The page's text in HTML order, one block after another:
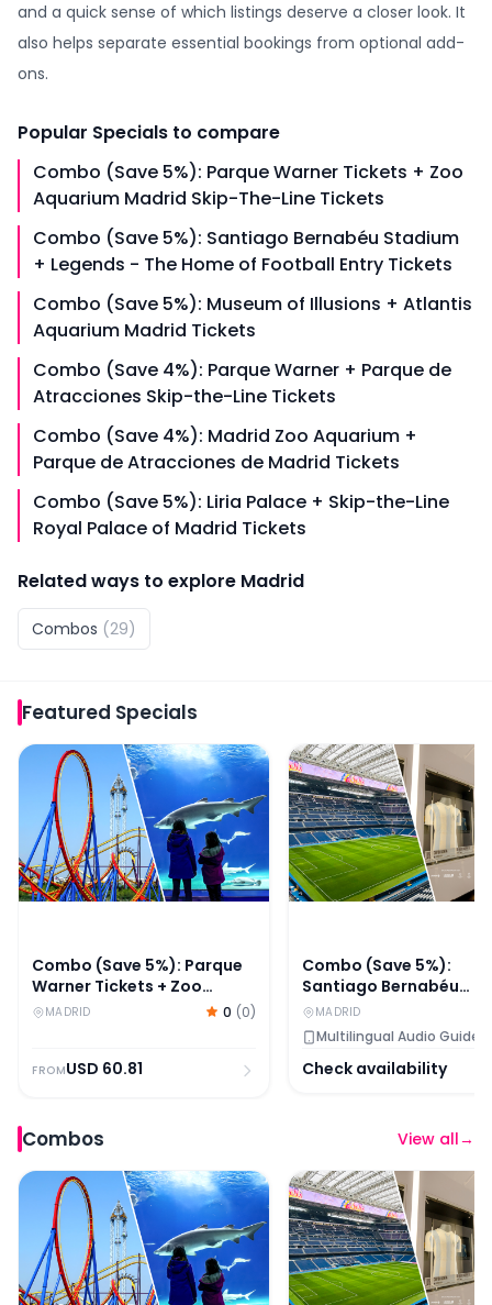
and a quick sense of which listings deserve a closer look. It
also helps separate essential bookings from optional add-
ons.
Popular Specials to compare
Combo (Save 5%): Parque Warner Tickets + Zoo
Aquarium Madrid Skip-The-Line Tickets
Combo (Save 5%): Santiago Bernabéu Stadium
+ Legends - The Home of Football Entry Tickets
Combo (Save 5%): Museum of Illusions + Atlantis
Aquarium Madrid Tickets
Combo (Save 4%): Parque Warner + Parque de
Atracciones Skip-the-Line Tickets
Combo (Save 4%): Madrid Zoo Aquarium +
Parque de Atracciones de Madrid Tickets
Combo (Save 5%): Liria Palace + Skip-the-Line
Royal Palace of Madrid Tickets
Related ways to explore Madrid
Combos (29)
Featured Specials
Combo (Save 5%): Parque Warner Tickets + Zoo
Combo (Save 5%): Parque
Warner Tickets + Zoo
Aquarium Madrid Skip-
MADRID 0 (0)
FROMUSD 60.81
Combo (Save 5%):
Combo (Save 5%):
Santiago Bernabéu
Stadium + Legends -
Home of Football Entry
Tickets
MADRID
Multilingual Audio Guide
Check availability
Combos View all→
Combo (Save 5%): Parque Warner Tickets + Zoo
Combo (Save 5%):